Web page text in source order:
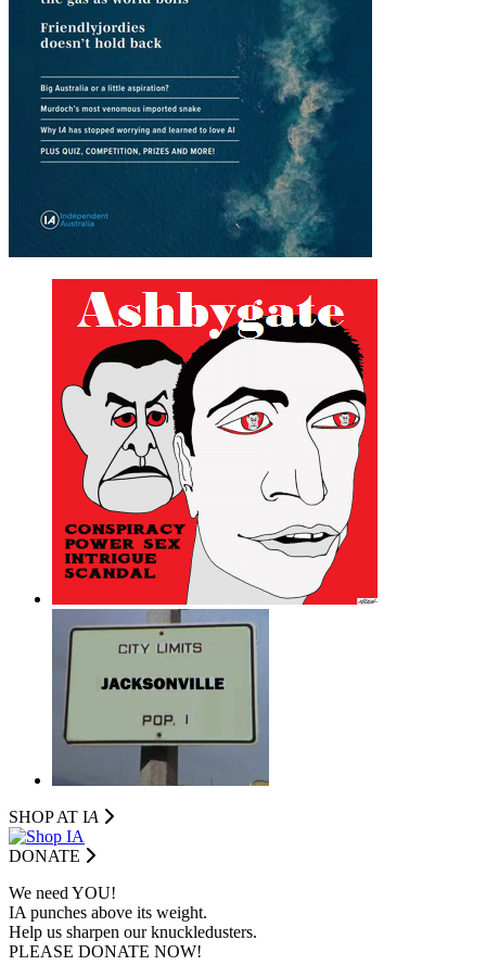
SHOP AT IA
DONATE
We need YOU!
IA punches above its weight.
Help us sharpen our knuckledusters.
PLEASE DONATE NOW!